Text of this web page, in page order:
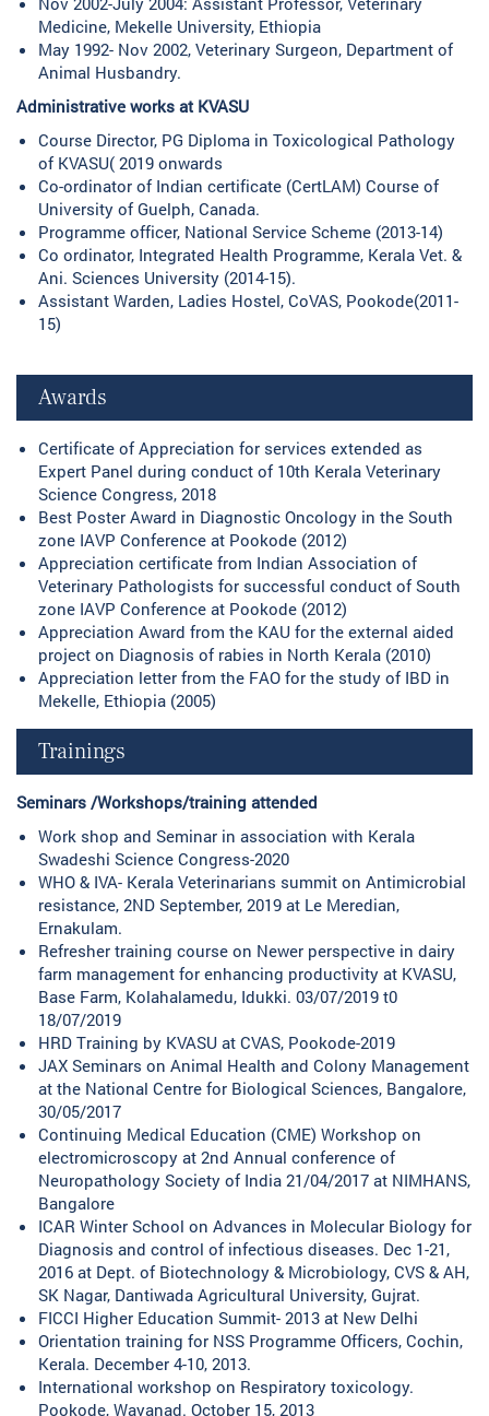
Medicine, Mekelle University, Ethiopia
May 1992- Nov 2002, Veterinary Surgeon, Department of
Animal Husbandry.
Administrative works at KVASU
Course Director, PG Diploma in Toxicological Pathology
of KVASU( 2019 onwards
Co-ordinator of Indian certificate (CertLAM) Course of
University of Guelph, Canada.
Programme officer, National Service Scheme (2013-14)
Co ordinator, Integrated Health Programme, Kerala Vet. &
Ani. Sciences University (2014-15).
Assistant Warden, Ladies Hostel, CoVAS, Pookode(2011-
15)
Awards
Certificate of Appreciation for services extended as
Expert Panel during conduct of 10th Kerala Veterinary
Science Congress, 2018
Best Poster Award in Diagnostic Oncology in the South
zone IAVP Conference at Pookode (2012)
Appreciation certificate from Indian Association of
Veterinary Pathologists for successful conduct of South
zone IAVP Conference at Pookode (2012)
Appreciation Award from the KAU for the external aided
project on Diagnosis of rabies in North Kerala (2010)
Appreciation letter from the FAO for the study of IBD in
Mekelle, Ethiopia (2005)
Trainings
Seminars /Workshops/training attended
Work shop and Seminar in association with Kerala
Swadeshi Science Congress-2020
WHO & IVA- Kerala Veterinarians summit on Antimicrobial
resistance, 2ND September, 2019 at Le Meredian,
Ernakulam.
Refresher training course on Newer perspective in dairy
farm management for enhancing productivity at KVASU,
Base Farm, Kolahalamedu, Idukki. 03/07/2019 t0
18/07/2019
HRD Training by KVASU at CVAS, Pookode-2019
JAX Seminars on Animal Health and Colony Management
at the National Centre for Biological Sciences, Bangalore,
30/05/2017
Continuing Medical Education (CME) Workshop on
electromicroscopy at 2nd Annual conference of
Neuropathology Society of India 21/04/2017 at NIMHANS,
Bangalore
ICAR Winter School on Advances in Molecular Biology for
Diagnosis and control of infectious diseases. Dec 1-21,
2016 at Dept. of Biotechnology & Microbiology, CVS & AH,
SK Nagar, Dantiwada Agricultural University, Gujrat.
FICCI Higher Education Summit- 2013 at New Delhi
Orientation training for NSS Programme Officers, Cochin,
Kerala. December 4-10, 2013.
International workshop on Respiratory toxicology.
Pookode, Wayanad. October 15, 2013